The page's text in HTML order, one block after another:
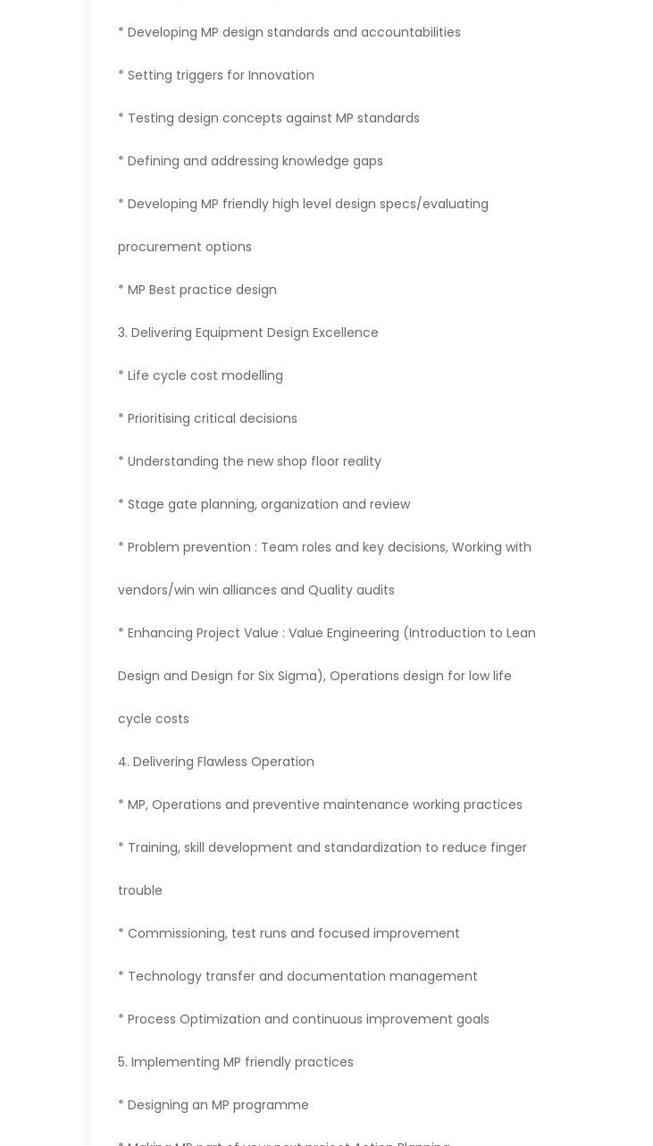
* Developing MP design standards and accountabilities
* Setting triggers for Innovation
* Testing design concepts against MP standards
* Defining and addressing knowledge gaps
* Developing MP friendly high level design specs/evaluating
procurement options
* MP Best practice design
3. Delivering Equipment Design Excellence
* Life cycle cost modelling
* Prioritising critical decisions
* Understanding the new shop floor reality
* Stage gate planning, organization and review
* Problem prevention : Team roles and key decisions, Working with
vendors/win win alliances and Quality audits
* Enhancing Project Value : Value Engineering (Introduction to Lean
Design and Design for Six Sigma), Operations design for low life
cycle costs
4. Delivering Flawless Operation
* MP, Operations and preventive maintenance working practices
* Training, skill development and standardization to reduce finger
trouble
* Commissioning, test runs and focused improvement
* Technology transfer and documentation management
* Process Optimization and continuous improvement goals
5. Implementing MP friendly practices
* Designing an MP programme